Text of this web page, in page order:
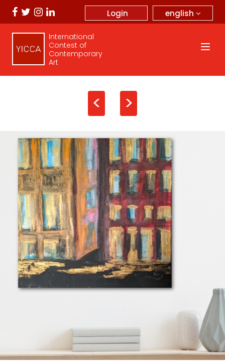
english
Login
International
Contest of
Contemporary
Art
< >